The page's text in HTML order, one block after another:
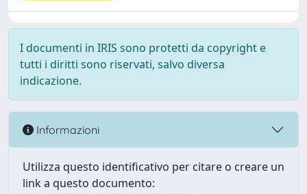
I documenti in IRIS sono protetti da copyright e
tutti i diritti sono riservati, salvo diversa
indicazione.
Informazioni
Utilizza questo identificativo per citare o creare un
link a questo documento: